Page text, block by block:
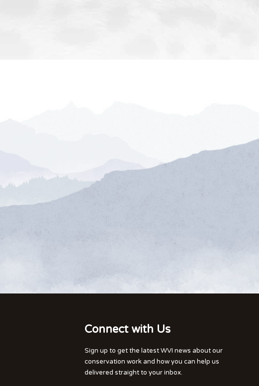
Connect with Us
Sign up to get the latest WVI news about our
conservation work and how you can help us
delivered straight to your inbox.